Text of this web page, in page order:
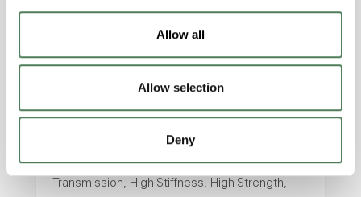
Allow all
Allow selection
Deny
hpa-2130 is a high performance polymer alloy
with excellent temperature and chemical
resistance and superior mechanical
Excellent Colorability, Good Dimensional
Stability, Halogen Free, High Light
Transmission, High Stiffness, High Strength,